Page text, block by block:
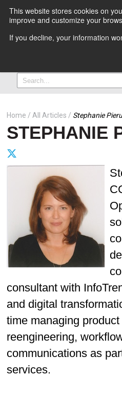
This website stores cookies on
improve and customize your
If you decline, your information
Home All Articles Stephanie
STEPHANIE
consultant with
and digital
time managing
reengineering,
communications as
services.